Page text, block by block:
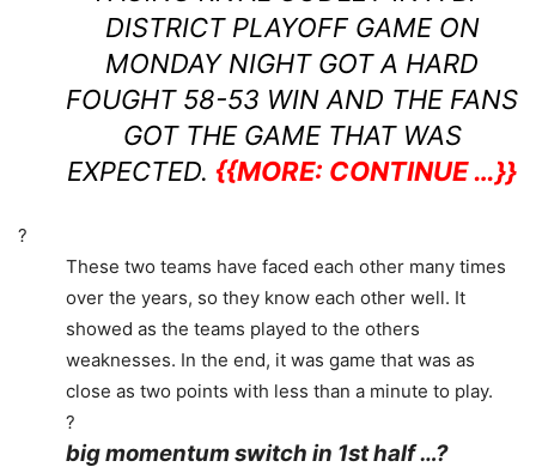
DISTRICT PLAYOFF GAME ON
MONDAY NIGHT GOT A HARD
FOUGHT 58-53 WIN AND THE FANS
GOT THE GAME THAT WAS
EXPECTED. {{MORE: CONTINUE …}}
?
These two teams have faced each other many times
over the years, so they know each other well. It
showed as the teams played to the others
weaknesses. In the end, it was game that was as
close as two points with less than a minute to play.
?
big momentum switch in 1st half …?